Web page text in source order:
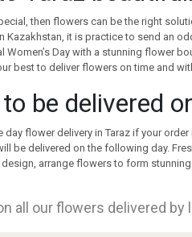
then flowers can be the right
Kazakhstan, it is practice to send an
Day with a stunning flower
best to deliver flowers on time and
be delivered
flower delivery in Taraz if your
be delivered on the following day.
arrange flowers to form
all our flowers delivered